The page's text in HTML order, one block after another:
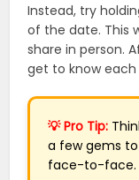
Instead, try
of the date. This
share in person.
get to know
💡 Pro Tip:
a few gems
face-to-face.